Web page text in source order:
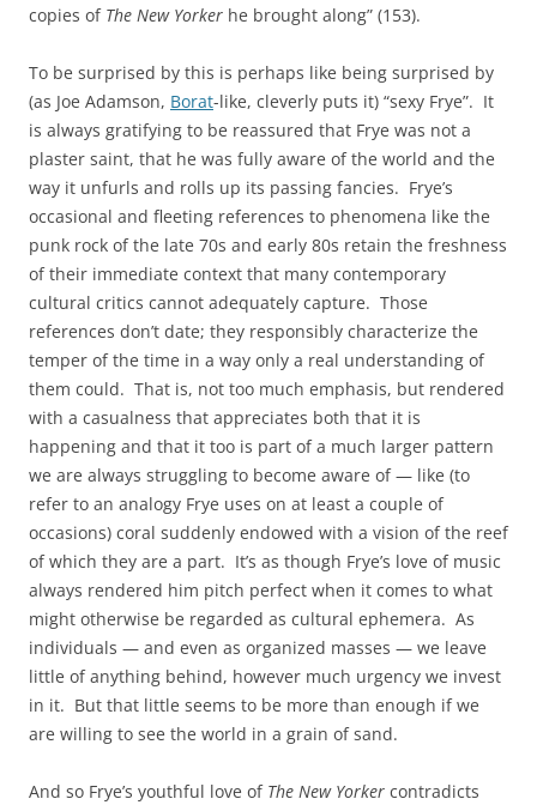
copies of The New Yorker he brought along” (153).
To be surprised by this is perhaps like being surprised by
(as Joe Adamson, Borat-like, cleverly puts it) “sexy Frye”. It
is always gratifying to be reassured that Frye was not a
plaster saint, that he was fully aware of the world and the
way it unfurls and rolls up its passing fancies. Frye’s
occasional and fleeting references to phenomena like the
punk rock of the late 70s and early 80s retain the freshness
of their immediate context that many contemporary
cultural critics cannot adequately capture. Those
references don’t date; they responsibly characterize the
temper of the time in a way only a real understanding of
them could. That is, not too much emphasis, but rendered
with a casualness that appreciates both that it is
happening and that it too is part of a much larger pattern
we are always struggling to become aware of — like (to
refer to an analogy Frye uses on at least a couple of
occasions) coral suddenly endowed with a vision of the reef
of which they are a part. It’s as though Frye’s love of music
always rendered him pitch perfect when it comes to what
might otherwise be regarded as cultural ephemera. As
individuals — and even as organized masses — we leave
little of anything behind, however much urgency we invest
in it. But that little seems to be more than enough if we
are willing to see the world in a grain of sand.
And so Frye’s youthful love of The New Yorker contradicts